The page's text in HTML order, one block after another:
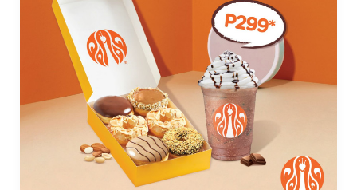
Promo
September
to